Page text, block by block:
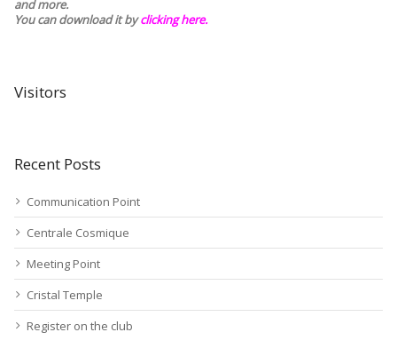
and more.
You can download it byclicking here.
Visitors
Recent Posts
Communication Point
Centrale Cosmique
Meeting Point
Cristal Temple
Register on the club